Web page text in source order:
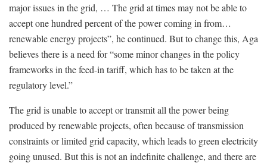
major issues in the grid, … The grid at times may not be able to
accept one hundred percent of the power coming in from…
renewable energy projects”, he continued. But to change this, Aga
believes there is a need for “some minor changes in the policy
frameworks in the feed-in tariff, which has to be taken at the
regulatory level.”
The grid is unable to accept or transmit all the power being
produced by renewable projects, often because of transmission
constraints or limited grid capacity, which leads to green electricity
going unused. But this is not an indefinite challenge, and there are